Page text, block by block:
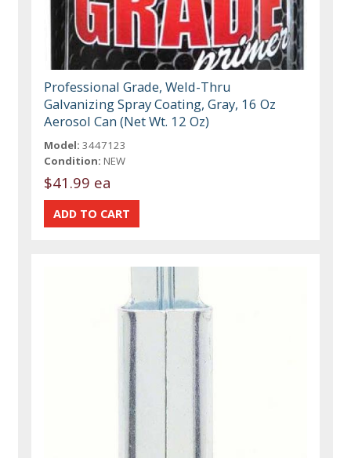
Professional Grade, Weld-Thru
Galvanizing Spray Coating, Gray, 16 Oz
Aerosol Can (Net Wt. 12 Oz)
Model: 3447123
Condition: NEW
$41.99 ea